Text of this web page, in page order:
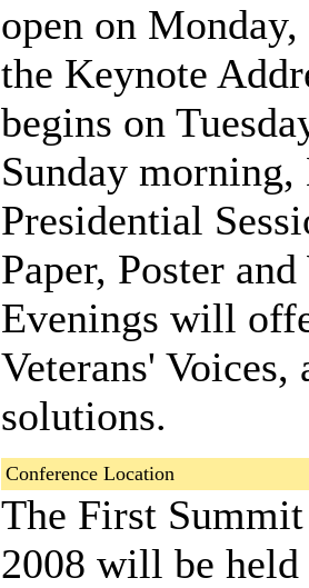
open on
the Keynote
begins on
Sunday
Presidential
Paper, Poster
Evenings will
Veterans'
solutions.
Conference Location
The First
2008 will be